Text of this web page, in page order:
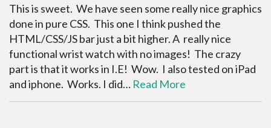
This is sweet. We have seen some really nice graphics
done in pure CSS. This one I think pushed the
HTML/CSS/JS bar just a bit higher. A really nice
functional wrist watch with no images! The crazy
part is that it works in I.E! Wow. I also tested on iPad
and iphone. Works. I did… Read More